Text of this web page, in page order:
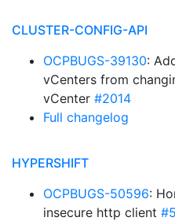
CLUSTER-CONFIG-API
OCPBUGS-39130:
vCenters from
vCenter #2014
Full changelog
HYPERSHIFT
OCPBUGS-50596:
insecure http client